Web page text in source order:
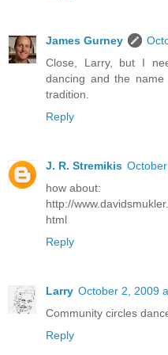
James Gurney
Close, Larry, but I
dancing and the
tradition.
Reply
J. R. Stremikis
how about:
http://
html
Reply
Larry October 2, 2009
Community circles
Reply